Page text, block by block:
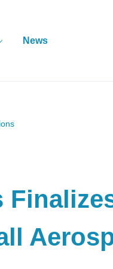
News